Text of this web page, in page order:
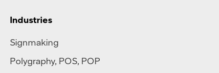
Industries
Signmaking
Polygraphy, POS, POP